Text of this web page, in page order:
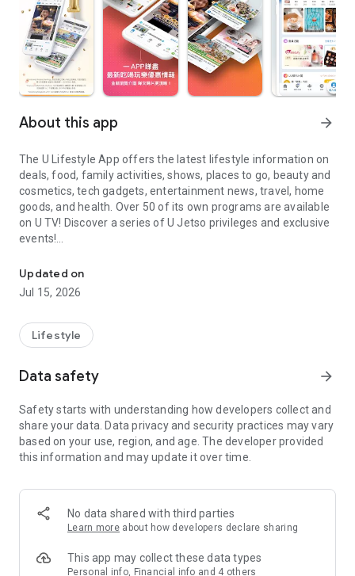
About this app arrow_forward
The U Lifestyle App offers the latest lifestyle information on
deals, food, family activities, shows, places to go, beauty and
cosmetics, tech gadgets, entertainment news, travel, home
goods, and health. Over 50 of its own programs are available
on U TV! Discover a series of U Jetso privileges and exclusive
events!
【Hong Kong Residents' Hub】
U Jetso – A one-stop shop for gifts, discounts, rewards,
receive a welcome bonus of 150 U Fun points for exciting
rewards!
Member Exclusive Activities – Enjoy exclusive free offers and
members and U Creators. Rewards include theme park
tickets, hotel buffets and staycations, supermarket vouchers,
and much more!
Anywhere】
*U GO* Best Places — Instantly access information on popular
and gather real user experiences and sharing. Refer to the "U
GO Must-Visit List" to lock in must-do recommendations, save
Updated on
Jul 15, 2026
Lifestyle
Data safety arrow_forward
Safety starts with understanding how developers collect and
share your data. Data privacy and security practices may vary
based on your use, region, and age. The developer provided
this information and may update it over time.
No data shared with third parties
Learn more about how developers declare sharing
This app may collect these data types
Personal info, Financial info and 4 others